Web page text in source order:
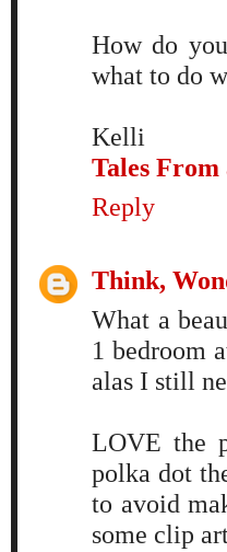
How do
what to do
Kelli
Tales
Reply
Think,
What a
1 bedroom
alas I still
LOVE the
polka dot
to avoid
some clip